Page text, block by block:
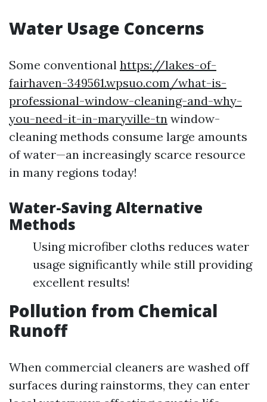
Water Usage Concerns
Some conventional https://lakes-of-
fairhaven-349561.wpsuo.com/what-is-
professional-window-cleaning-and-why-
you-need-it-in-maryville-tn window-
cleaning methods consume large amounts
of water—an increasingly scarce resource
in many regions today!
Water-Saving Alternative
Methods
Using microfiber cloths reduces water
usage significantly while still providing
excellent results!
Pollution from Chemical
Runoff
When commercial cleaners are washed off
surfaces during rainstorms, they can enter